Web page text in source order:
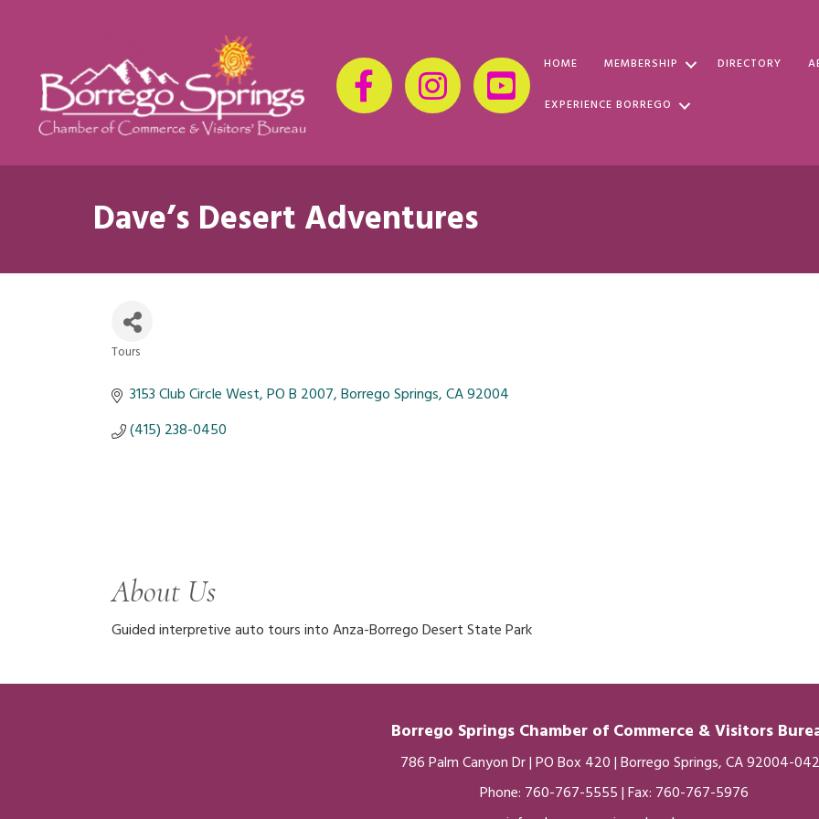
HOME MEMBERSHIP DIRECTORY
EXPERIENCE BORREGO
Dave’s Desert Adventures
Tours
3153 Club Circle West PO B 2007 Borrego Springs CA92004
(415) 238-0450
About Us
Guided interpretive auto tours into Anza-Borrego Desert State Park
Borrego Springs Chamber of Commerce & Visitors
786 Palm Canyon Dr | PO Box 420 | Borrego Springs, CA 92004-
Phone: 760-767-5555| Fax: 760-767-5976